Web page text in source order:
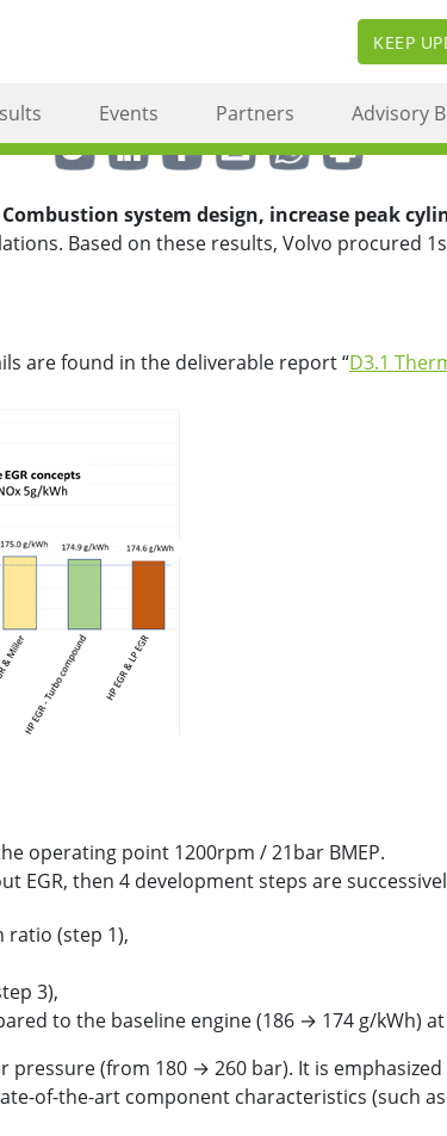
KEEP
Events Partners Advisory
engine
via ...
Combustion system design, increase peak
Based on these results, Volvo procured
are found in the deliverable report “D3.1
operating point 1200rpm / 21bar BMEP.
EGR, then 4 development steps are
ratio (step 1),
3),
to the baseline engine (186 → 174 g/kWh)
pressure (from 180 → 260 bar). It is
of-the-art component characteristics (such